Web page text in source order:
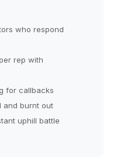
who respond
rep with
for callbacks
and burnt out
uphill battle